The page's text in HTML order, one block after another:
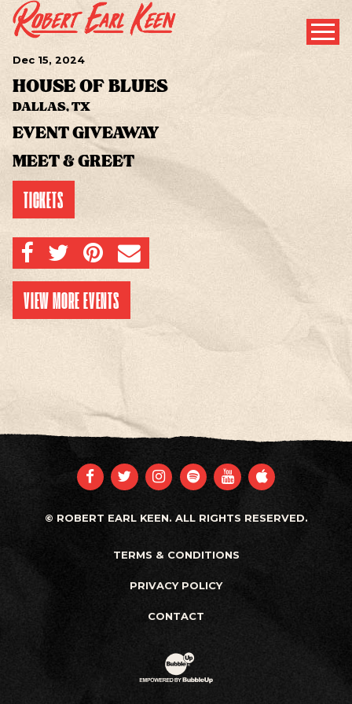
Dec 15, 2024
HOUSE OF BLUES
DALLAS, TX
EVENT GIVEAWAY
MEET & GREET
TICKETS
SHARE ON FACEBOOK
SHARE ON TWITTERSHARE ON PINTEREST
EMAIL
VIEW MORE EVENTS
FACEBOOK
TWITTER
INSTAGRAM
SPOTIFYYOUTUBE
APPLE
© ROBERT EARL KEEN. ALL RIGHTS RESERVED.
TERMS & CONDITIONS
PRIVACY POLICY
CONTACT